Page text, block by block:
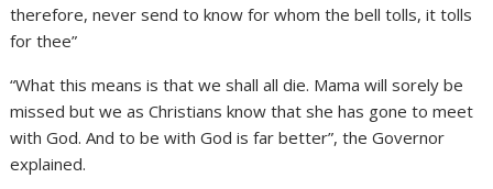
therefore, never send to know for whom the bell tolls, it tolls
for thee”
“What this means is that we shall all die. Mama will sorely be
missed but we as Christians know that she has gone to meet
with God. And to be with God is far better”, the Governor
explained.